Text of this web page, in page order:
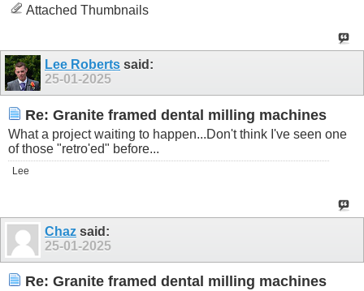
Attached Thumbnails
Lee Roberts said:
25-01-2025
Re: Granite framed dental milling machines
What a project waiting to happen...Don't think I've seen one
of those "retro'ed" before...
Lee
Chaz said:
25-01-2025
Re: Granite framed dental milling machines